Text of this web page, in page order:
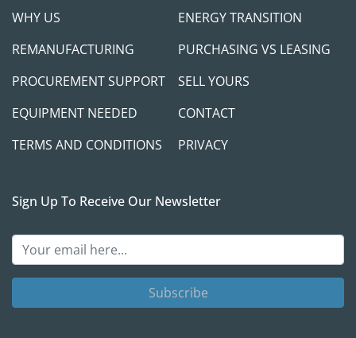
WHY US
ENERGY TRANSITION
REMANUFACTURING
PURCHASING VS LEASING
PROCUREMENT SUPPORT
SELL YOURS
EQUIPMENT NEEDED
CONTACT
TERMS AND CONDITIONS
PRIVACY
Sign Up To Receive Our Newsletter
Subscribe